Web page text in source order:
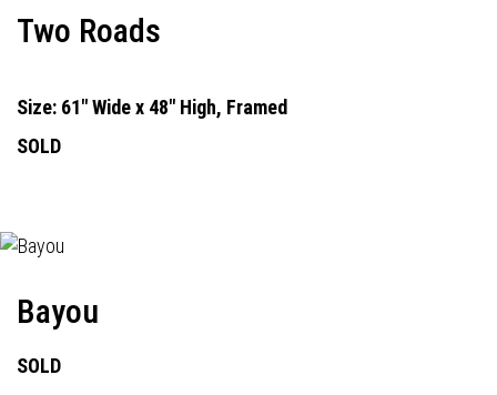
Two Roads
Size: 61" Wide x 48" High, Framed
SOLD
Bayou
SOLD